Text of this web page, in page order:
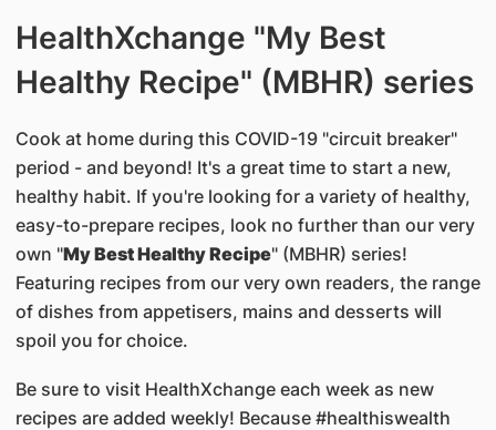
HealthXchange "My Best
Healthy Recipe" (MBHR) series
Cook at home during this COVID-19 "circuit breaker"
period - and beyond! It's a great time to start a new,
healthy habit. If you're looking for a variety of healthy,
easy-to-prepare recipes, look no further than our very
own "My Best Healthy Recipe" (MBHR) series!
Featuring recipes from our very own readers, the range
of dishes from appetisers, mains and desserts will
spoil you for choice.
Be sure to visit HealthXchange each week as new
recipes are added weekly! Because #healthiswealth